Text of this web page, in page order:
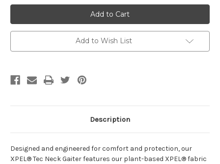
Gill
Xpel
Tec
neck
gaiter
Gill
Xpel
Tec
neck
gaiter
Add to Wish List
Description
Designed and engineered for comfort and protection, our
XPEL® Tec Neck Gaiter features our plant-based XPEL® fabric